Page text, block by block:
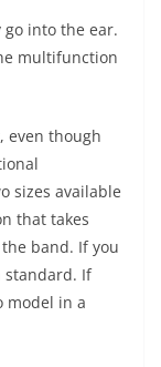
go into the ear.
multifunction
even though
sizes available
that takes
band. If you
standard. If
model in a